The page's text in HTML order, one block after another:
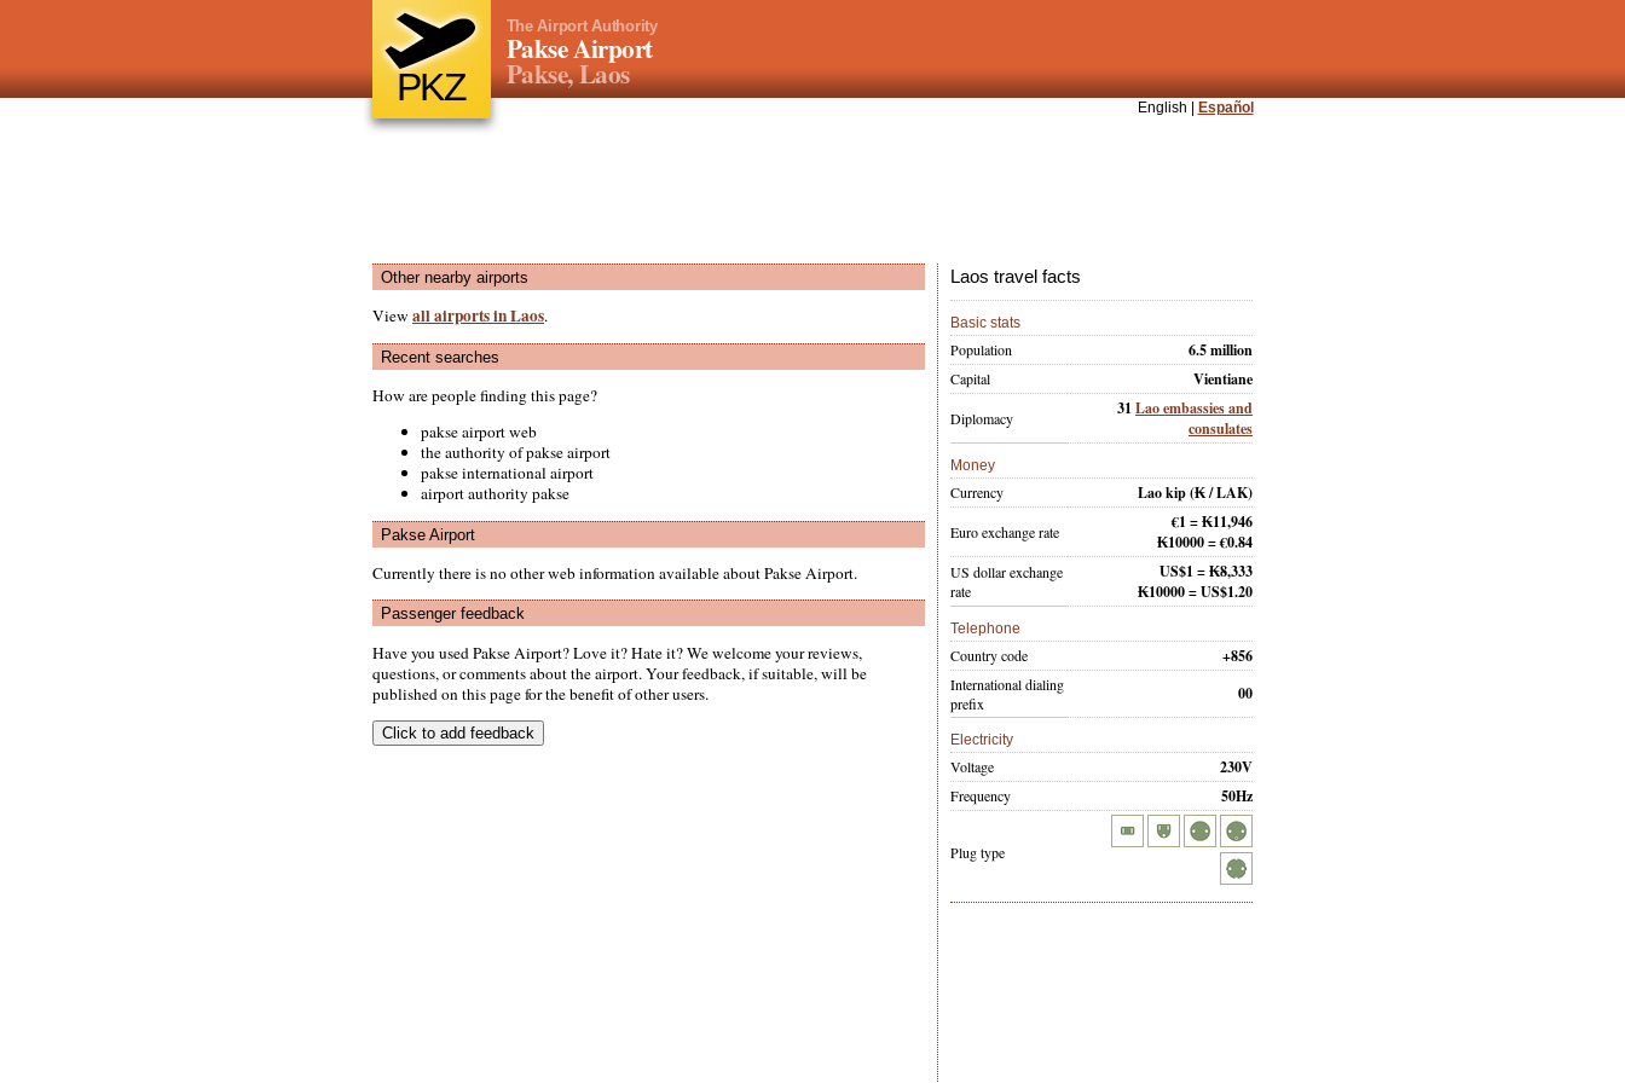
PKZ
The Airport Authority
Pakse Airport
Pakse, Laos
English | Español
Other nearby airports
View all airports in Laos.
Recent searches
How are people finding this page?
pakse airport web
the authority of pakse airport
pakse international airport
airport authority pakse
Pakse Airport
Currently there is no other web information available about Pakse Airport.
Passenger feedback
Have you used Pakse Airport? Love it? Hate it? We welcome your reviews,
questions, or comments about the airport. Your feedback, if suitable, will be
published on this page for the benefit of other users.
Laos travel facts
Basic stats
Population 6.5 million
Capital Vientiane
Diplomacy 31 Lao embassies and
consulates
Money
Currency Lao kip(₭ / LAK)
Euro exchange rate
€1 = ₭11,946
₭10000 = €0.84
US dollar exchange
rate
US$1 = ₭8,333
₭10000 = US$1.20
Telephone
Country code +856
International dialing
prefix
00
Electricity
Voltage 230V
Frequency 50Hz
Plug type